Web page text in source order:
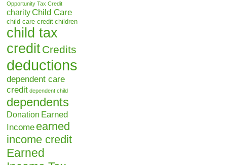
Opportunity Tax Credit
charity Child Care
child care credit children
child tax
creditCredits
deductions
dependent care
credit dependent child
dependents
Donation Earned
Income earned
income credit
Earned